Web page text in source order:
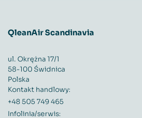
QleanAir Scandinavia
ul. Okrężna 17/1
58-100 Świdnica
Polska
Kontakt handlowy:
+48 505 749 465
Infolinia/serwis: